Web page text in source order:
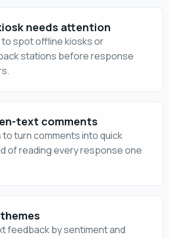
needs attention
spot offline kiosks or
stations before response
text comments
to turn comments into quick
of reading every response one
feedback by sentiment and